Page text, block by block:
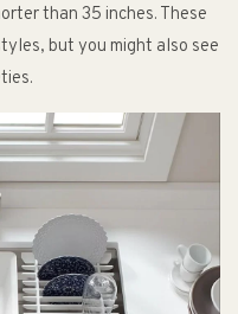
than 35 inches. These
but you might also see